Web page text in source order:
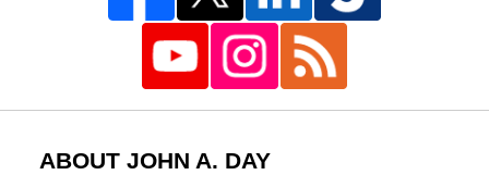
ABOUT JOHN A. DAY